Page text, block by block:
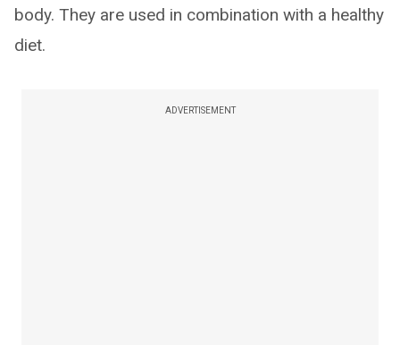
body. They are used in combination with a healthy
diet.
ADVERTISEMENT